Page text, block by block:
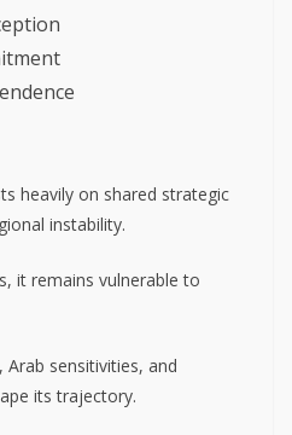
heavily on shared strategic
instability.
it remains vulnerable to
Arab sensitivities, and
its trajectory.